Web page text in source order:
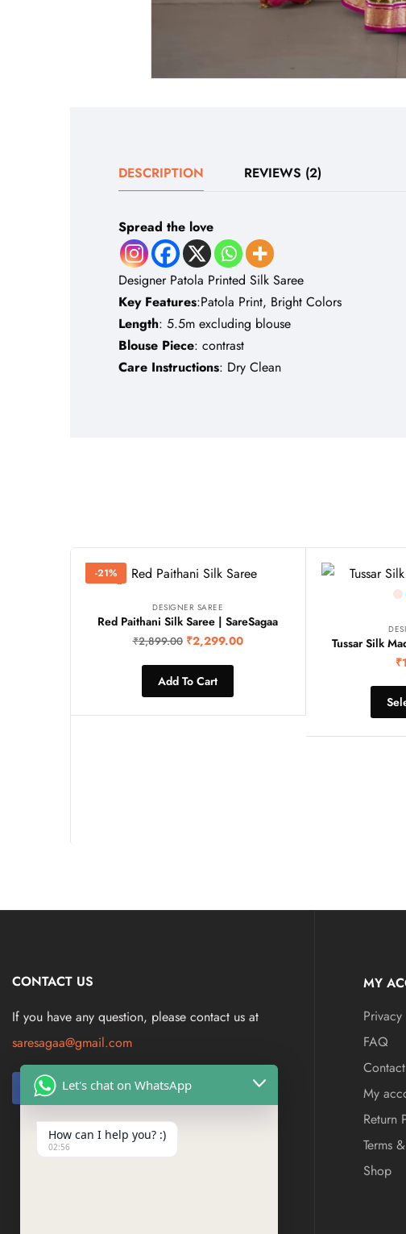
DESCRIPTION REVIEWS (2)
Spread the love
Designer Patola Printed Silk Saree
Key Features:Patola Print, Bright Colors
Length: 5.5m excluding blouse
Blouse Piece: contrast
Care Instructions: Dry Clean
-21%
DESIGNER SAREE
Red Paithani Silk Saree | SareSagaa
₹2,899.00 ₹2,299.00
Add To Cart
Tussar Silk
₹
CONTACT US
If you have any question, please contact us at
saresagaa@gmail.com
MY
FAQ
Contact
My
Return
Terms
Shop
Let's chat on WhatsApp
How can I help you? :)
02:56